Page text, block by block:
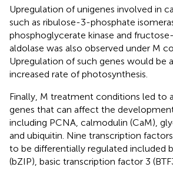
Upregulation of unigenes involved in
such as ribulose-3-phosphate
phosphoglycerate kinase and
aldolase was also observed under M
Upregulation of such genes would be
increased rate of photosynthesis.
Finally, M treatment conditions led to
genes that can affect the
including PCNA, calmodulin (CaM),
and ubiquitin. Nine transcription
to be differentially regulated included
(bZIP), basic transcription factor 3